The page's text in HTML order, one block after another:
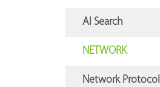
AI Search
NETWORK
Network Protocol